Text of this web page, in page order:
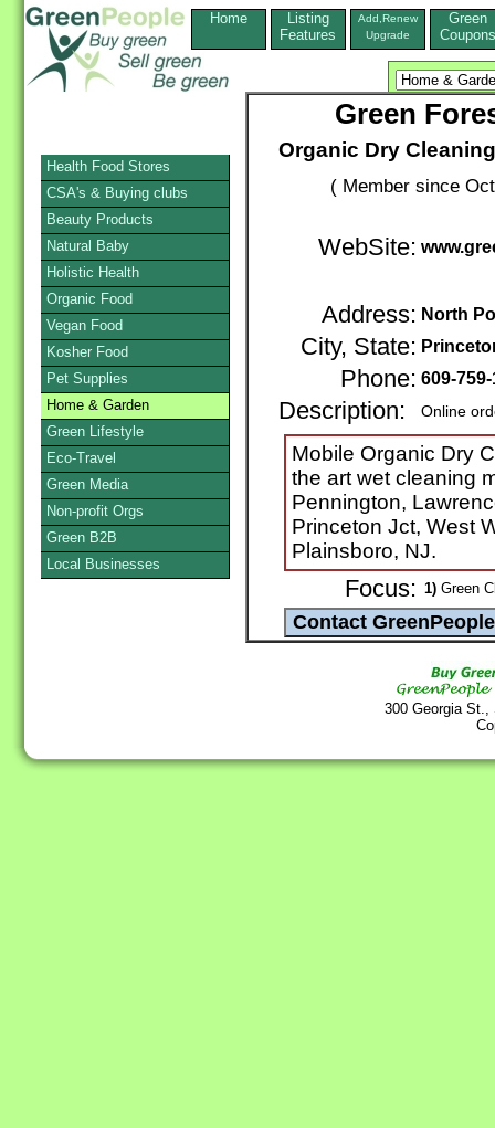
Home
Listing
Features
Add,Renew
Upgrade
Green
Coupons
Green
Organic Dry
( Member since
WebSite:
Address: North
City, State:
Phone: 609-
Description: Online
Mobile Organic Dry
the art wet cleaning
Pennington,
Princeton Jct, West
Plainsboro, NJ.
Focus: 1)Green
300 Georgia
Health Food Stores
CSA's & Buying clubs
Beauty Products
Natural Baby
Holistic Health
Organic Food
Vegan Food
Kosher Food
Pet Supplies
Home & Garden
Green Lifestyle
Eco-Travel
Green Media
Non-profit Orgs
Green B2B
Local Businesses